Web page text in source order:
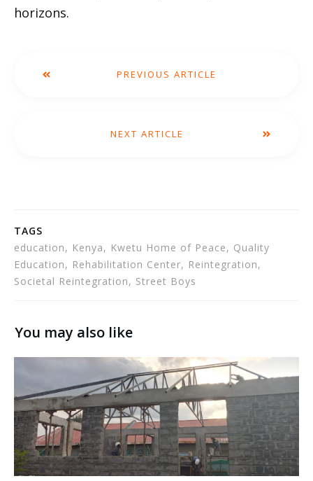
horizons.
PREVIOUS ARTICLE
NEXT ARTICLE
TAGS
education, Kenya, Kwetu Home of Peace, Quality
Education, Rehabilitation Center, Reintegration,
Societal Reintegration, Street Boys
You may also like